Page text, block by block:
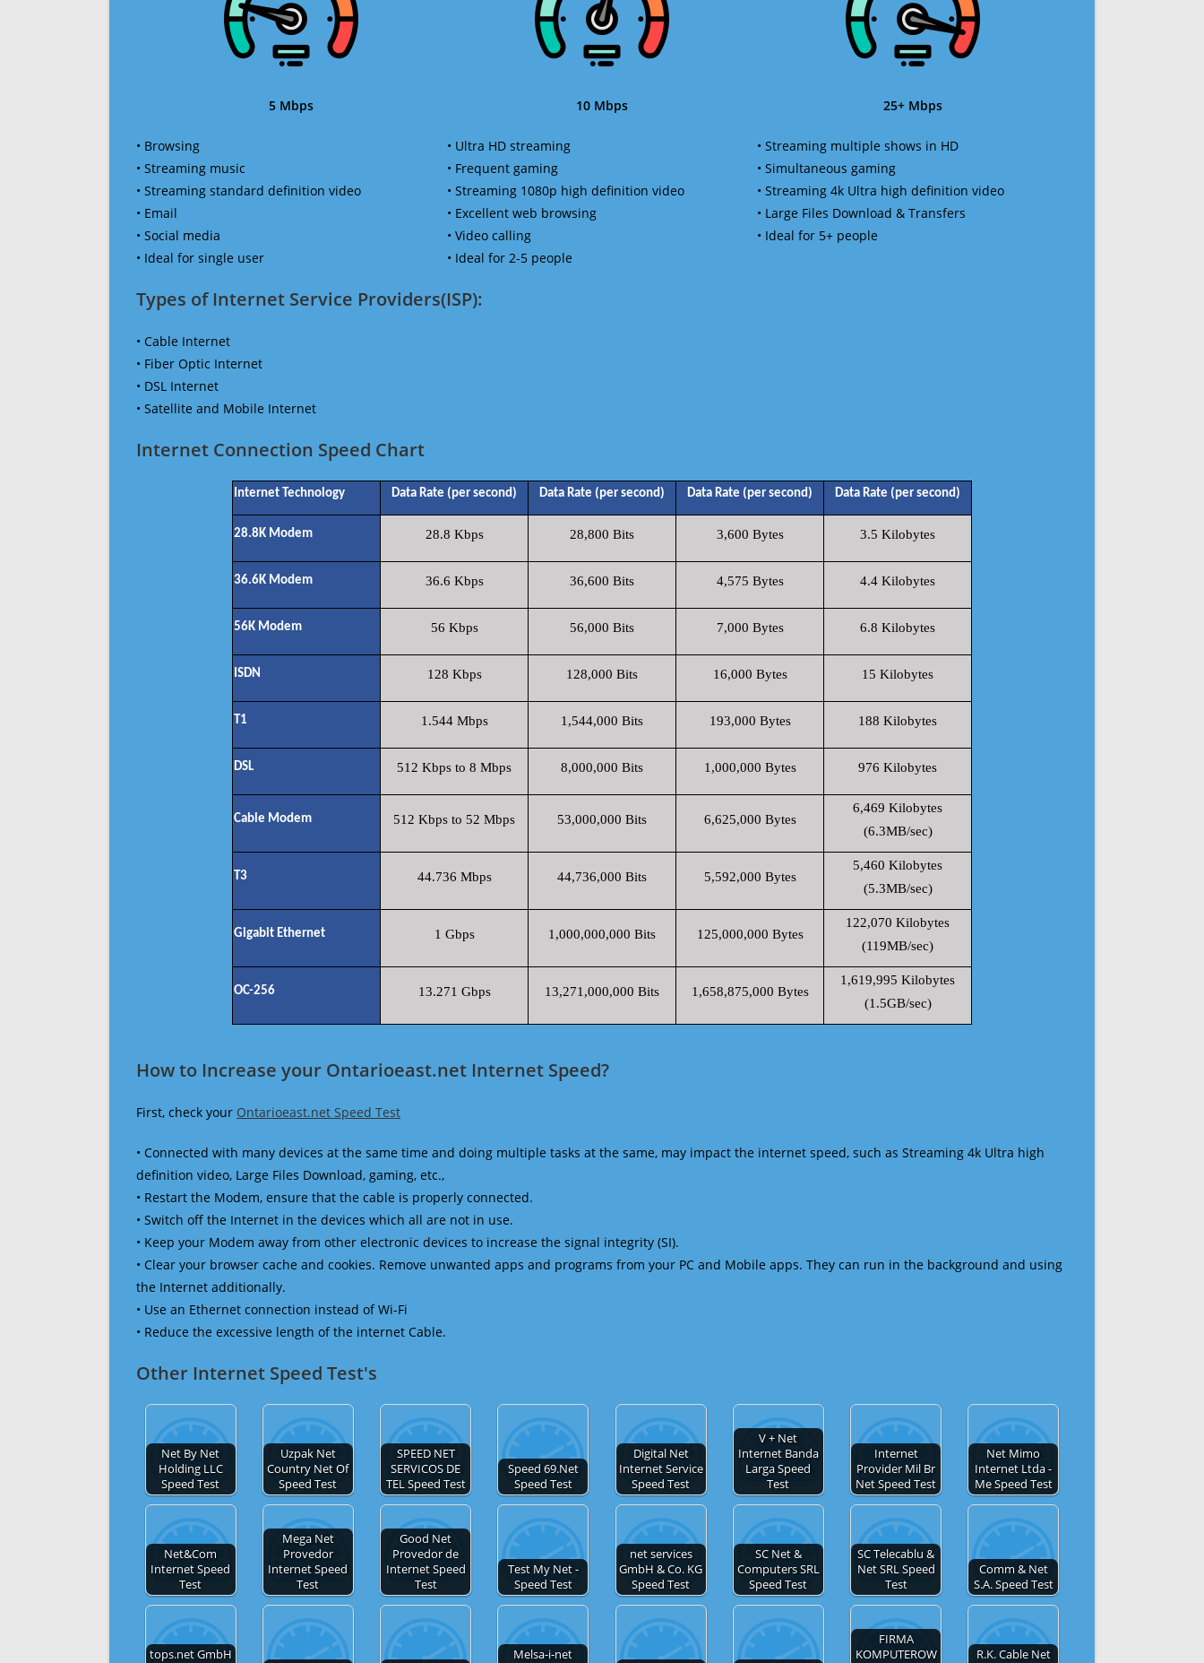
5 Mbps
• Browsing
• Streaming music
• Streaming standard definition video
• Email
• Social media
• Ideal for single user
10 Mbps
• Ultra HD streaming
• Frequent gaming
• Streaming 1080p high definition video
• Excellent web browsing
• Video calling
• Ideal for 2-5 people
25+ Mbps
• Streaming multiple shows in HD
• Simultaneous gaming
• Streaming 4k Ultra high definition video
• Large Files Download & Transfers
• Ideal for 5+ people
Types of Internet Service Providers(ISP):
• Cable Internet
• Fiber Optic Internet
• DSL Internet
• Satellite and Mobile Internet
Internet Connection Speed Chart
Internet Technology Data Rate (per second) Data Rate (per second) Data Rate (per second) Data Rate (per second)
28.8K Modem 28.8 Kbps 28,800 Bits 3,600 Bytes 3.5 Kilobytes
36.6K Modem 36.6 Kbps 36,600 Bits 4,575 Bytes 4.4 Kilobytes
56K Modem 56 Kbps 56,000 Bits 7,000 Bytes 6.8 Kilobytes
ISDN 128 Kbps 128,000 Bits 16,000 Bytes 15 Kilobytes
T1 1.544 Mbps 1,544,000 Bits 193,000 Bytes 188 Kilobytes
DSL 512 Kbps to 8 Mbps 8,000,000 Bits 1,000,000 Bytes 976 Kilobytes
Cable Modem 512 Kbps to 52 Mbps 53,000,000 Bits 6,625,000 Bytes
6,469 Kilobytes
(6.3MB/sec)
T3 44.736 Mbps 44,736,000 Bits 5,592,000 Bytes
5,460 Kilobytes
(5.3MB/sec)
Gigabit Ethernet 1 Gbps 1,000,000,000 Bits 125,000,000 Bytes
122,070 Kilobytes
(119MB/sec)
OC-256 13.271 Gbps 13,271,000,000 Bits 1,658,875,000 Bytes
1,619,995 Kilobytes
(1.5GB/sec)
How to Increase your Ontarioeast.net Internet Speed?
First, check your Ontarioeast.net Speed Test
• Connected with many devices at the same time and doing multiple tasks at the same, may impact the internet speed, such as Streaming 4k Ultra high
definition video, Large Files Download, gaming, etc.,
• Restart the Modem, ensure that the cable is properly connected.
• Switch off the Internet in the devices which all are not in use.
• Keep your Modem away from other electronic devices to increase the signal integrity (SI).
• Clear your browser cache and cookies. Remove unwanted apps and programs from your PC and Mobile apps. They can run in the background and using
the Internet additionally.
• Use an Ethernet connection instead of Wi-Fi
• Reduce the excessive length of the internet Cable.
Other Internet Speed Test's
Net By Net
Holding LLC
Speed Test
Uzpak Net
Country Net Of
Speed Test
SPEED NET
SERVICOS DE
TEL Speed Test
Speed 69.Net
Speed Test
Digital Net
Internet Service
Speed Test
V + Net
Internet Banda
Larga Speed
Test
Internet
Provider Mil Br
Net Speed Test
Net Mimo
Internet Ltda -
Me Speed Test
Net&Com
Internet Speed
Test
Mega Net
Provedor
Internet Speed
Test
Good Net
Provedor de
Internet Speed
Test
Test My Net -
Speed Test
net services
GmbH & Co. KG
Speed Test
SC Net &
Computers SRL
Speed Test
SC Telecablu &
Net SRL Speed
Test
Comm & Net
S.A. Speed Test
tops.net GmbH
Melsa-i-net
FIRMA
KOMPUTEROW
R.K. Cable Net